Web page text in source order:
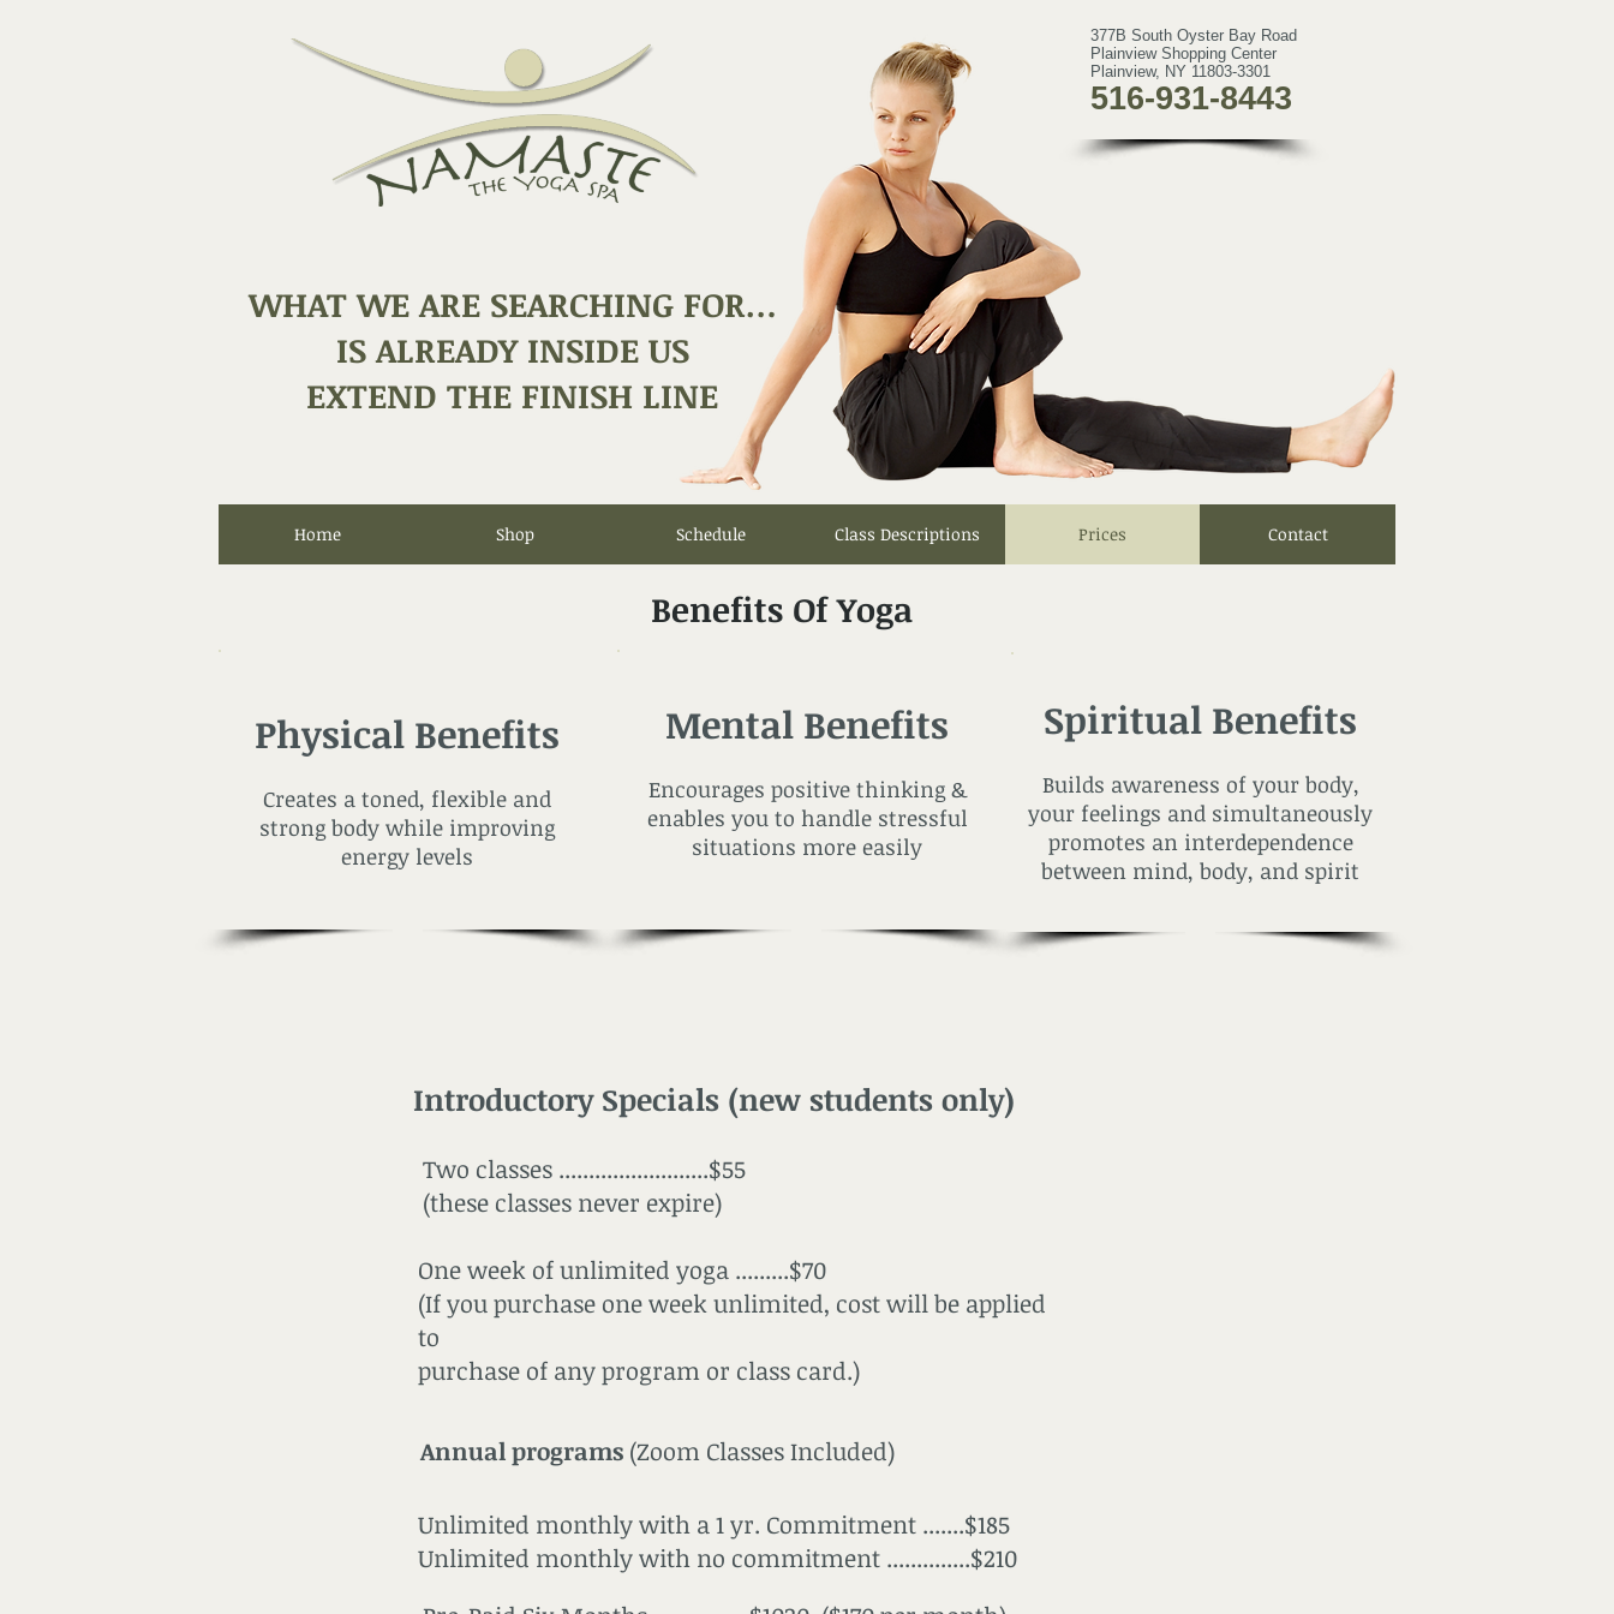
WHAT WE ARE SEARCHING FOR…
IS ALREADY INSIDE US
EXTEND THE FINISH LINE
377B South Oyster Bay Road
Plainview Shopping Center
Plainview, NY 11803-3301
516-931-8443
Home Shop Schedule Class Descriptions Prices Contact
Benefits Of Yoga
Physical Benefits
Creates a toned, flexible and
strong body while improving
energy levels
Mental Benefits
Encourages positive thinking &
enables you to handle stressful
situations more easily
Spiritual Benefits
Builds awareness of your body,
your feelings and simultaneously
promotes an interdependence
between mind, body, and spirit
Introductory Specials (new students only)
Two classes .........................$55
(these classes never expire)
One week of unlimited yoga .........$70
(If you purchase one week unlimited, cost will be applied
to
purchase of any program or class card.)
Annual programs (Zoom Classes Included)
Unlimited monthly with a 1 yr. Commitment .......$185
Unlimited monthly with no commitment ..............$210